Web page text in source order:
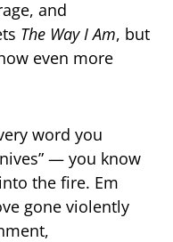
and
The Way I Am, but
even more
word you
— you know
the fire. Em
gone violently